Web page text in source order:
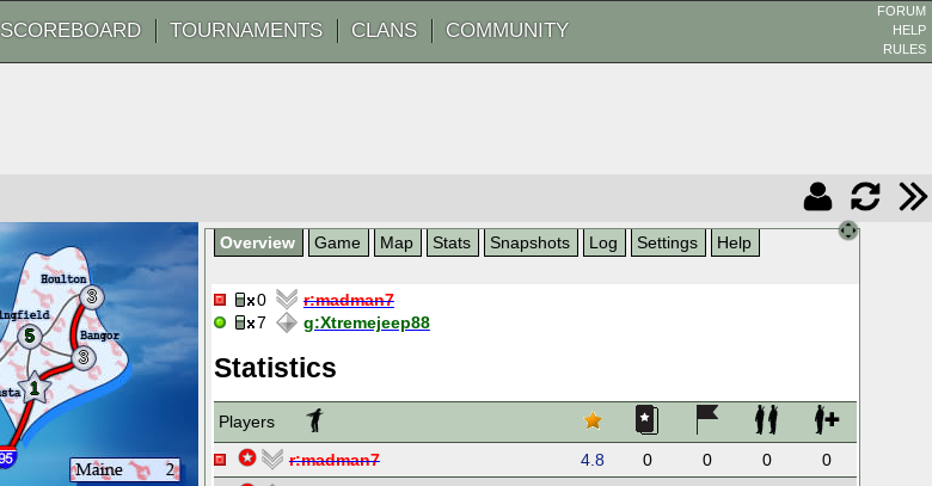
SCOREBOARD TOURNAMENTS CLANS COMMUNITY
FORUM
HELP
RULES
1
5
3
3
Overview Game Map Stats Snapshots Log Settings Help
0 r:madman7
7
g:Xtremejeep88
Statistics
Players
r:madman7 4.8 0 0 0
0